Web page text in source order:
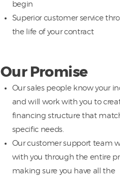
begin
Superior customer service
the life of your contract
Our Promise
Our sales people know your
and will work with you to
financing structure that
specific needs.
Our customer support team
with you through the entire
making sure you have all the